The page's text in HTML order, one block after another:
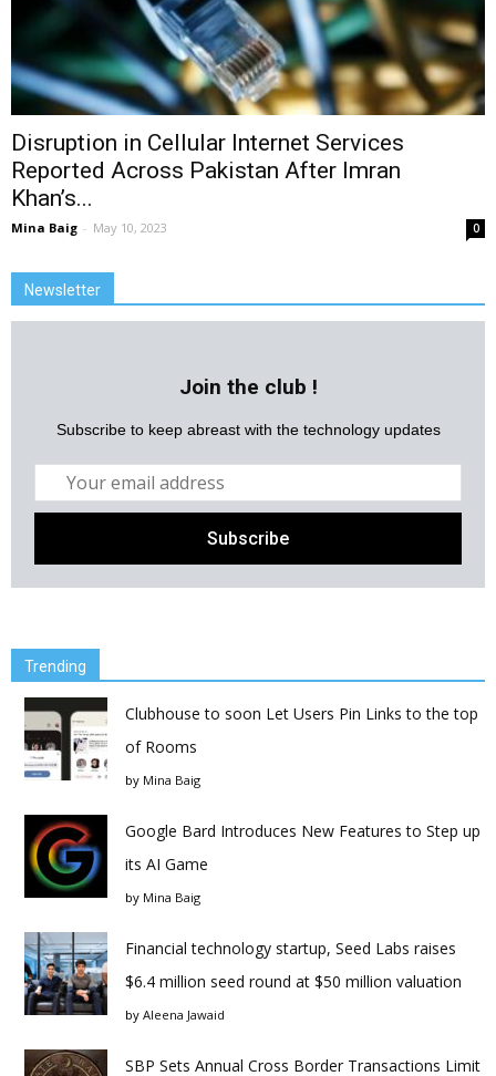
Disruption in Cellular Internet Services
Reported Across Pakistan After Imran
Khan’s...
Mina Baig - May 10, 2023 0
Newsletter
Join the club !
Subscribe to keep abreast with the technology updates
Trending
Clubhouse to soon Let Users Pin Links to the top
of Rooms
by Mina Baig
Google Bard Introduces New Features to Step up
its AI Game
by Mina Baig
Financial technology startup, Seed Labs raises
$6.4 million seed round at $50 million valuation
by Aleena Jawaid
SBP Sets Annual Cross Border Transactions Limit